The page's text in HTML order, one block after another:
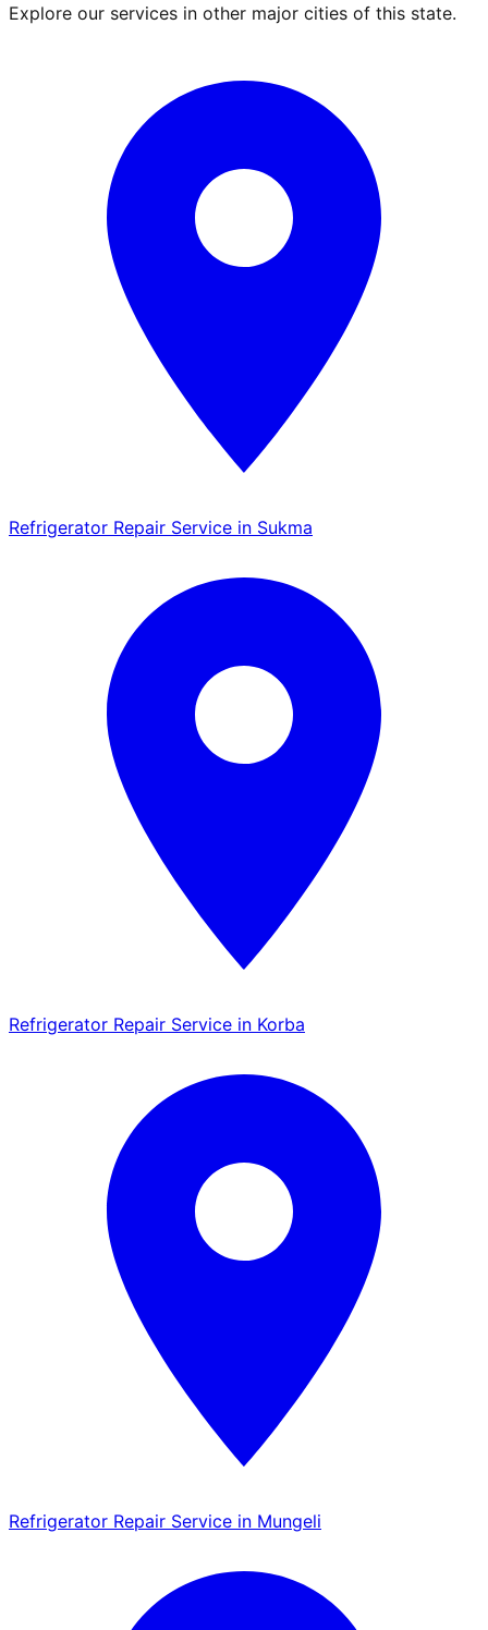
Explore our services in other major cities of this state.
Refrigerator Repair Service in Sukma
Refrigerator Repair Service in Korba
Refrigerator Repair Service in Mungeli